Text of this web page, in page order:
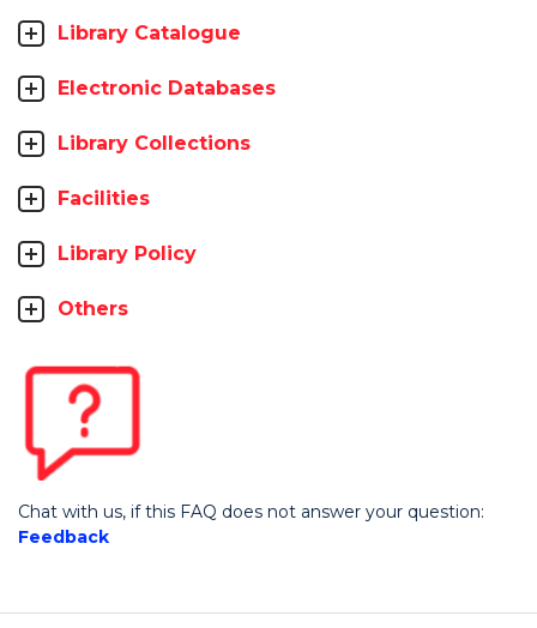
Library Catalogue
Electronic Databases
Library Collections
Facilities
Library Policy
Others
Chat with us, if this FAQ does not answer your question:
Feedback